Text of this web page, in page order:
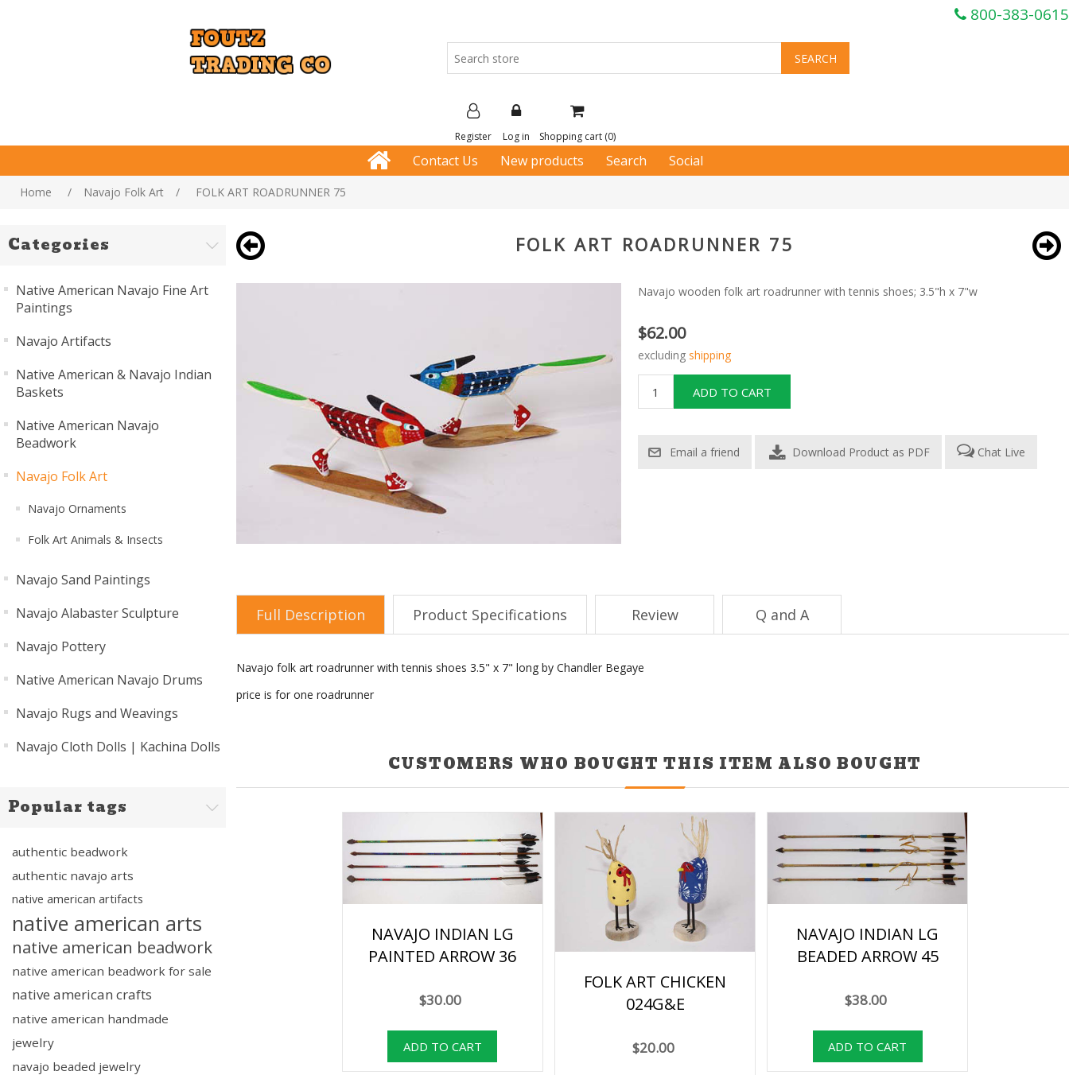
800-383-0615
Register Log in Shopping cart (0)
Contact Us New products Search Social
Home / Navajo Folk Art / FOLK ART ROADRUNNER 75
Categories
Native American Navajo Fine Art
Paintings
Navajo Artifacts
Native American & Navajo Indian
Baskets
Native American Navajo
Beadwork
Navajo Folk Art
Navajo Ornaments
Folk Art Animals & Insects
Navajo Sand Paintings
Navajo Alabaster Sculpture
Navajo Pottery
Native American Navajo Drums
Navajo Rugs and Weavings
Navajo Cloth Dolls | Kachina Dolls
Popular tags
authentic beadwork
authentic navajo arts
native american artifacts
native american arts
native american beadwork
native american beadwork for sale
native american crafts
native american handmade
jewelry
navajo beaded jewelry
FOLK ART ROADRUNNER 75
Navajo wooden folk art roadrunner with tennis shoes; 3.5"h x 7"w
$62.00
excluding shipping
Download Product as PDF Chat Live
Full Description Product Specifications Review Q and A
Navajo folk art roadrunner with tennis shoes 3.5" x 7" long by Chandler Begaye
price is for one roadrunner
CUSTOMERS WHO BOUGHT THIS ITEM ALSO BOUGHT
NAVAJO INDIAN LG
PAINTED ARROW 36
$30.00
FOLK ART CHICKEN
024G&E
$20.00
NAVAJO INDIAN LG
BEADED ARROW 45
$38.00